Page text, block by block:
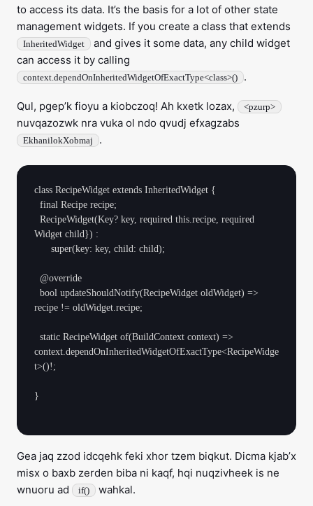
to access its data. It’s the basis for a lot of other state
management widgets. If you create a class that extends
InheritedWidget
and gives it some data, any child widget
can access it by calling
context.dependOnInheritedWidgetOfExactType<class>() .
Qul, pgep’k fioyu a kiobczoq! Ah kxetk lozax, <pzurp>
nuvqazozwk nra vuka ol ndo qvudj efxagzabs
EkhanilokXobmaj .
class RecipeWidget extends InheritedWidget {
Widget child}) :
recipe != oldWidget.recipe;
context.dependOnInheritedWidgetOfExactType<RecipeWidge
t>()!;
}
Gea jaq zzod idcqehk feki xhor tzem biqkut. Dicma kjab’x
misx o baxb zerden biba ni kaqf, hqi nuqzivheek is ne
wnuoru ad
if() wahkal.